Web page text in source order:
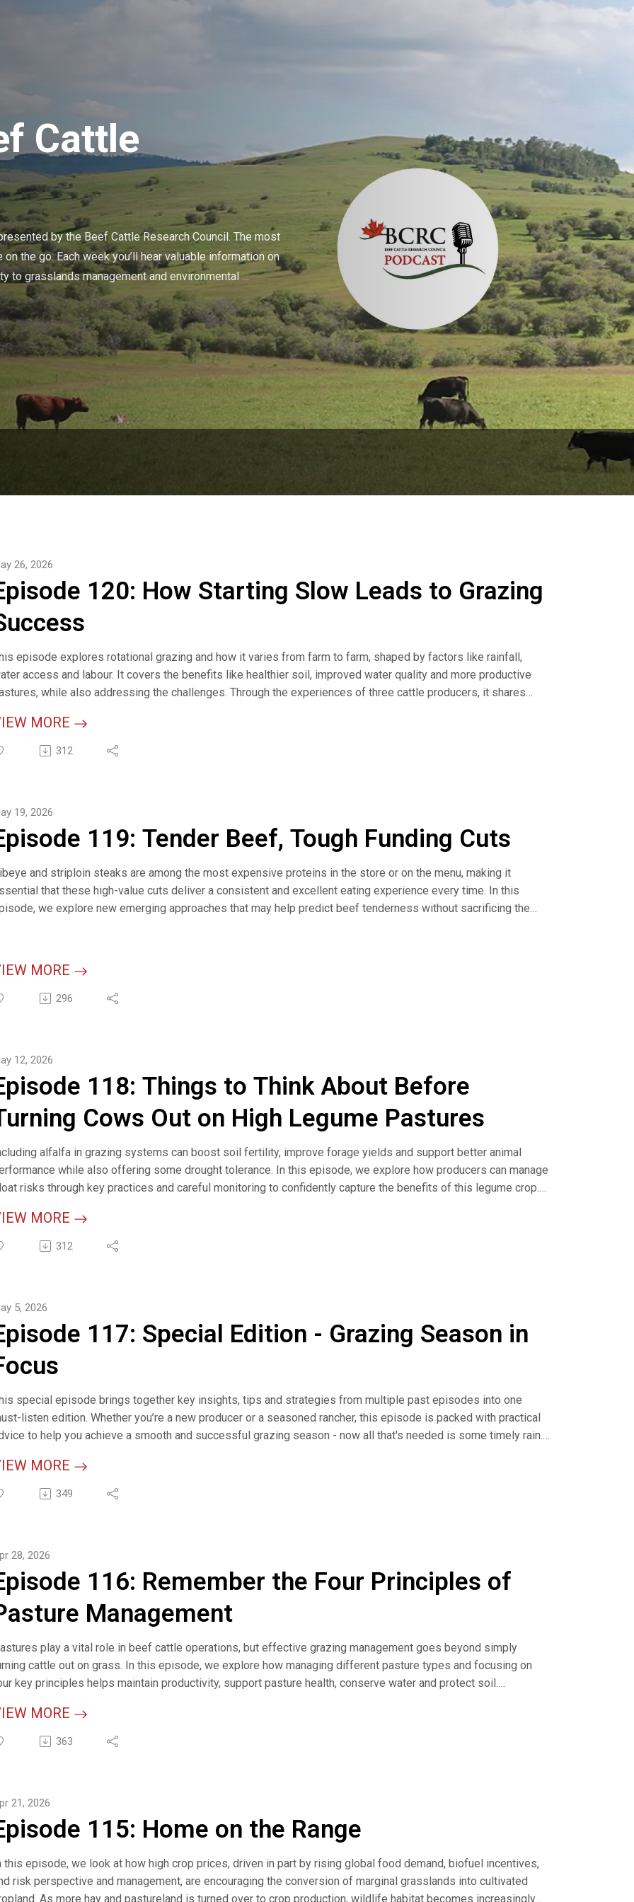
Cattle
by the Beef Cattle Research Council. The most
the go. Each week you’ll hear valuable information on
to grasslands management and environmental
Podcast delivers straightforward insights, expert
Canadian Beef Producers. Subscribe now!
Canadian Beef Cattle Check-Off and strives for
and forage through research, innovation and
120: How Starting Slow Leads to Grazing
26, 2026
episode explores rotational grazing and how it varies from farm to farm, shaped by factors like rainfall,
access and labour. It covers the benefits like healthier soil, improved water quality and more productive
while also addressing the challenges. Through the experiences of three cattle producers, it shares
fencing to stay flexible while finding what works best.
Key Grazing Management Facts to Consider as You Plan for the Upcoming Season (article)
Capacity Calculator (interactive tool)
MORE
312
119: Tender Beef, Tough Funding Cuts
19, 2026
and striploin steaks are among the most expensive proteins in the store or on the menu, making it
that these high-value cuts deliver a consistent and excellent eating experience every time. In this
we explore new emerging approaches that may help predict beef tenderness without sacrificing the
Links:
Beef, Tough Funding Cuts (article)
in beef Longissimus lumborum steak (journal article)
Grading (webpage)
Beyond Borders (article)
of Calving Distribution Calculator (interactive tool)
MORE
296
118: Things to Think About Before
Cows Out on High Legume Pastures
12, 2026
alfalfa in grazing systems can boost soil fertility, improve forage yields and support better animal
while also offering some drought tolerance. In this episode, we explore how producers can manage
risks through key practices and careful monitoring to confidently capture the benefits of this legume crop.
Links:
Can Be Grazed Safely: Things to Think About Before Turning Cows Out on High-Legume Pastures (article)
MORE
312
117: Special Edition - Grazing Season in
5, 2026
special episode brings together key insights, tips and strategies from multiple past episodes into one
listen edition. Whether you’re a new producer or a seasoned rancher, this episode is packed with practical
to help you achieve a smooth and successful grazing season - now all that's needed is some timely rain.
Links
the Code on Grazing Management Terminology: Animal Units, AUMS & How to Apply Them (article)
Pasture Health: A Practical Guide to Implementing "Take Half, Leave Half" Grazing (article)
Methods, Four Steps for Calculating Carrying Capacity (article)
Cattle on Cropland Can be Mutually Beneficial (article)
Management (webpage)
MORE
349
116: Remember the Four Principles of
Management
28, 2026
play a vital role in beef cattle operations, but effective grazing management goes beyond simply
cattle out on grass. In this episode, we explore how managing different pasture types and focusing on
key principles helps maintain productivity, support pasture health, conserve water and protect soil.
Links:
Grazing and Grazing Management (webinar)
Management (webpage)
911 - How to Manage Colostrum to Allow Newborn Calves to Thrive (resources)
MORE
363
115: Home on the Range
21, 2026
this episode, we look at how high crop prices, driven in part by rising global food demand, biofuel incentives,
risk perspective and management, are encouraging the conversion of marginal grasslands into cultivated
As more hay and pastureland is turned over to crop production, wildlife habitat becomes increasingly